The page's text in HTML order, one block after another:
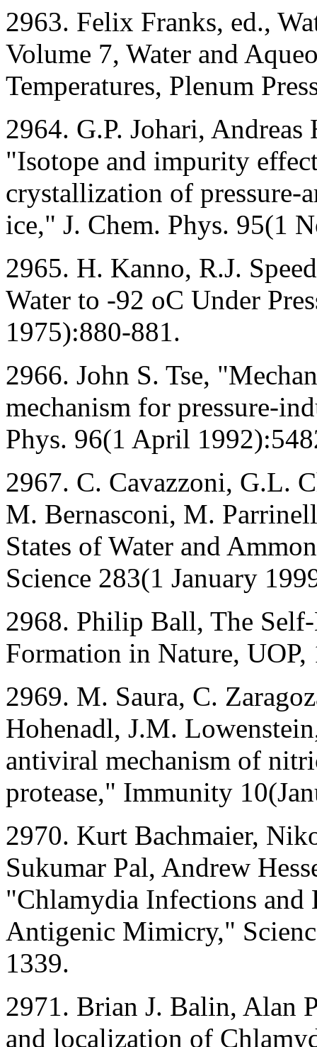
2963. Felix Franks, ed.,
Volume 7, Water and
Temperatures, Plenum
2964. G.P. Johari,
"Isotope and impurity
crystallization of pressure-
ice," J. Chem. Phys. 95(1
2965. H. Kanno, R.J.
Water to -92 oC Under
1975):880-881.
2966. John S. Tse,
mechanism for pressure-
Phys. 96(1 April
2967. C. Cavazzoni, G.L.
M. Bernasconi, M.
States of Water and
Science 283(1 January
2968. Philip Ball, The
Formation in Nature, UOP,
2969. M. Saura, C.
Hohenadl, J.M.
antiviral mechanism of
protease," Immunity
2970. Kurt Bachmaier,
Sukumar Pal, Andrew
"Chlamydia Infections and
Antigenic Mimicry,"
1339.
2971. Brian J. Balin, Alan
and localization of